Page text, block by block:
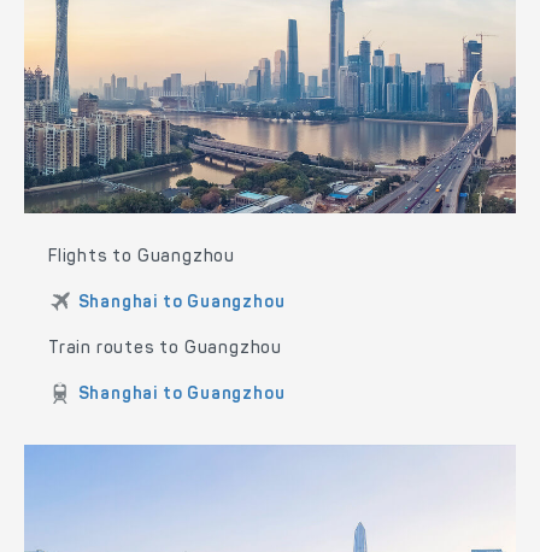
Flights to Guangzhou
Shanghai to Guangzhou
Train routes to Guangzhou
Shanghai to Guangzhou